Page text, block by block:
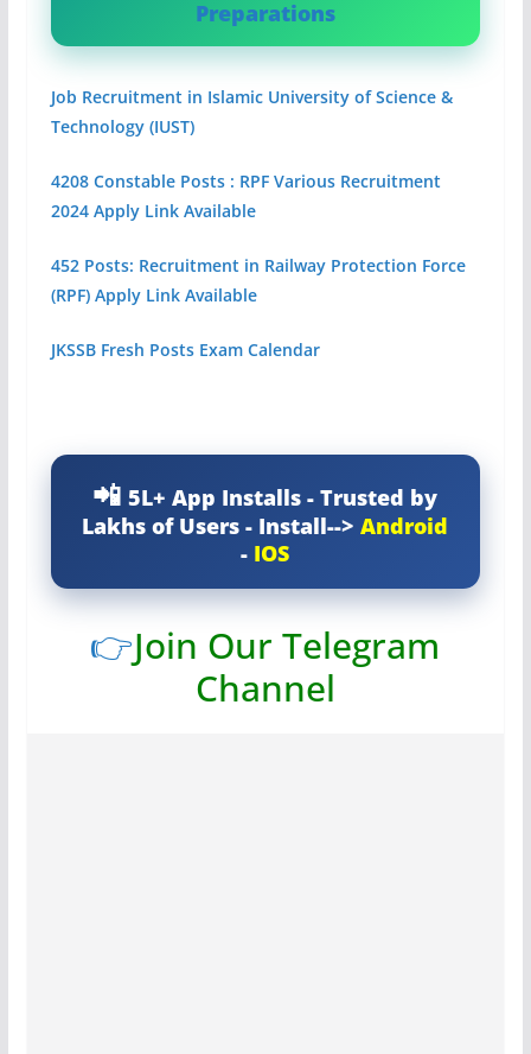
Preparations
Job Recruitment in Islamic University of Science &
Technology (IUST)
4208 Constable Posts : RPF Various Recruitment
2024 Apply Link Available
452 Posts: Recruitment in Railway Protection Force
(RPF) Apply Link Available
JKSSB Fresh Posts Exam Calendar
5L+ App Installs - Trusted by
Lakhs of Users - Install-->Android
- IOS
👉Join Our Telegram
Channel